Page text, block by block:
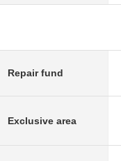
Repair fund
Exclusive area